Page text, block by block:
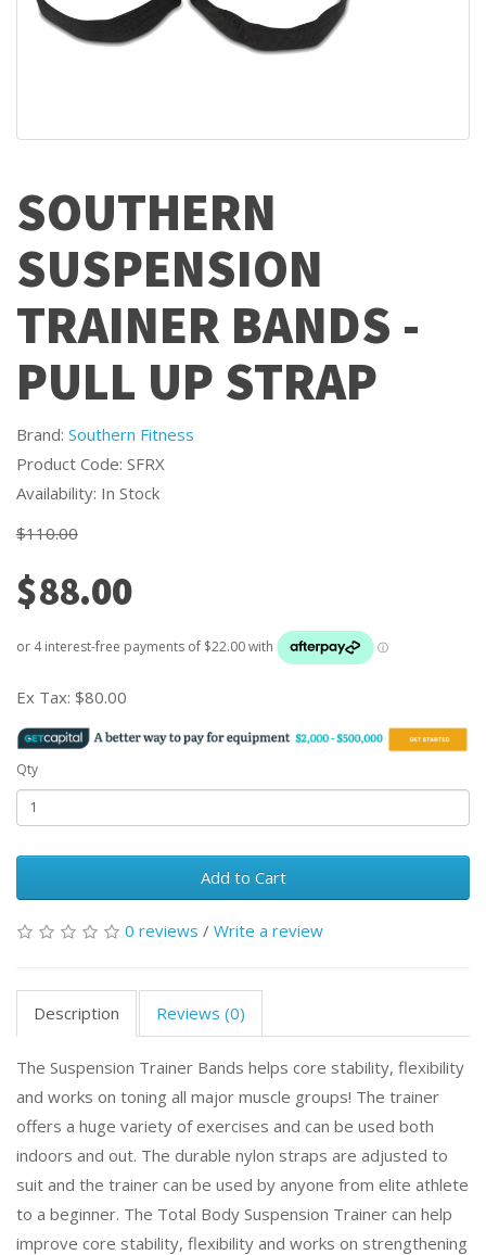
SOUTHERN
SUSPENSION
TRAINER BANDS -
PULL UP STRAP
Brand: Southern Fitness
Product Code: SFRX
Availability: In Stock
$110.00
$88.00
Ex Tax: $80.00
Qty
Add to Cart
0 reviews / Write a review
Description Reviews (0)
The Suspension Trainer Bands helps core stability, flexibility
and works on toning all major muscle groups! The trainer
offers a huge variety of exercises and can be used both
indoors and out. The durable nylon straps are adjusted to
suit and the trainer can be used by anyone from elite athlete
to a beginner. The Total Body Suspension Trainer can help
improve core stability, flexibility and works on strengthening